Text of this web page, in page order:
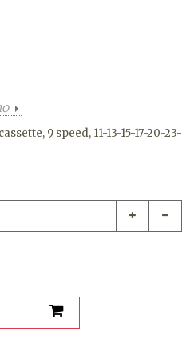
9 speed, 11-13-15-17-20-23-